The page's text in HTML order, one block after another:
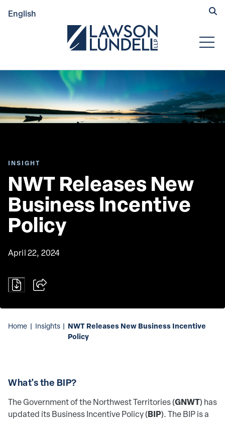
English Submit
INSIGHT
NWT Releases New
Business Incentive
Policy
April 22, 2024
Home | Insights | NWT Releases New Business Incentive
Policy
What's the BIP?
The Government of the Northwest Territories (GNWT) has
updated its Business Incentive Policy (BIP). The BIP is a